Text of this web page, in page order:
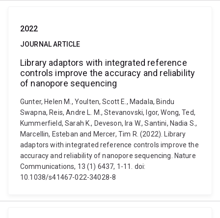
2022
JOURNAL ARTICLE
Library adaptors with integrated reference
controls improve the accuracy and reliability
of nanopore sequencing
Gunter, Helen M., Youlten, Scott E., Madala, Bindu
Swapna, Reis, Andre L. M., Stevanovski, Igor, Wong, Ted,
Kummerfield, Sarah K., Deveson, Ira W., Santini, Nadia S.,
Marcellin, Esteban and Mercer, Tim R. (2022). Library
adaptors with integrated reference controls improve the
accuracy and reliability of nanopore sequencing. Nature
Communications, 13 (1) 6437, 1-11. doi:
10.1038/s41467-022-34028-8